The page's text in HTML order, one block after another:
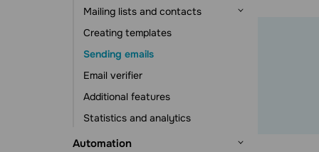
Mailing lists and contacts
Contact management
Contact data management
Subscription tools
Creating templates
Sending emails
Email verifier
Additional features
Statistics and analytics
Automation